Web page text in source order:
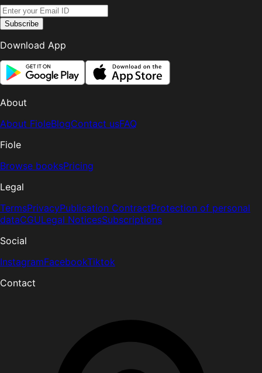
Subscribe
Download App
About
About FioleBlogContact usFAQ
Fiole
Browse booksPricing
Legal
TermsPrivacyPublication ContractProtection of personal
dataCGULegal NoticesSubscriptions
Social
InstagramFacebookTiktok
Contact